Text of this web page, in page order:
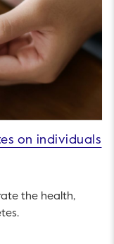
on individuals
the health,